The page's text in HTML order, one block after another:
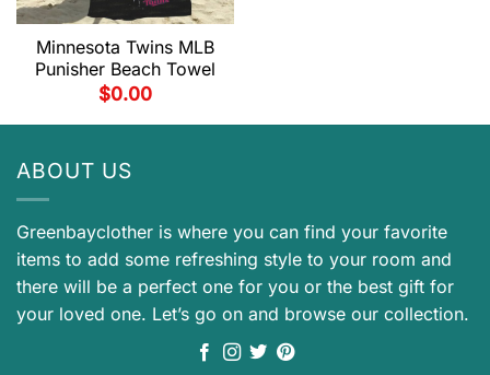
Minnesota Twins MLB
Punisher Beach Towel
$0.00
ABOUT US
Greenbayclother is where you can find your favorite
items to add some refreshing style to your room and
there will be a perfect one for you or the best gift for
your loved one. Let’s go on and browse our collection.